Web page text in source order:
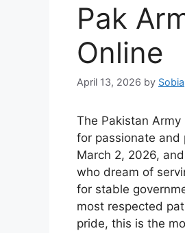
Pak
Online
April 13, 2026 by Sobia
The Pakistan
for passionate and
March 2, 2026,
who dream of
for stable
most respected
pride, this is the